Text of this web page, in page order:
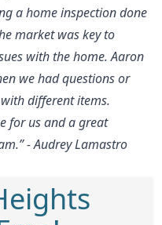
a home inspection done
market was key to
with the home. Aaron
we had questions or
different items.
for us and a great
- Audrey Lamastro